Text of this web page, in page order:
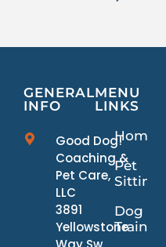
GENERAL
INFO
Good Dog!
Coaching &
Pet Care,
LLC
3891
Yellowstone
MENU
LINKS
Home
Pet
Sitting
Dog
Training